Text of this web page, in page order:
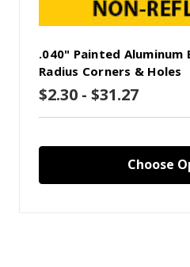
.040" Painted Aluminum
Radius Corners & Holes
$2.30 - $31.27
Choose